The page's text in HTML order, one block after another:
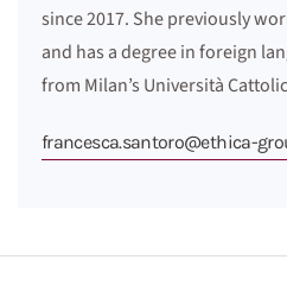
since 2017. She previously
and has a degree in foreign
from Milan’s Università
francesca.santoro@ethica-